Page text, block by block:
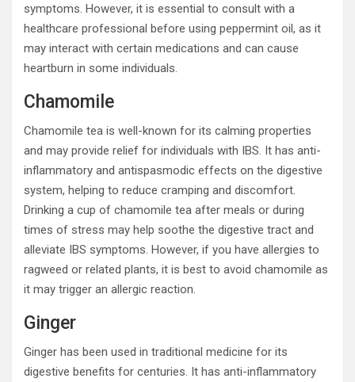
symptoms. However, it is essential to consult with a
healthcare professional before using peppermint oil, as it
may interact with certain medications and can cause
heartburn in some individuals.
Chamomile
Chamomile tea is well-known for its calming properties
and may provide relief for individuals with IBS. It has anti-
inflammatory and antispasmodic effects on the digestive
system, helping to reduce cramping and discomfort.
Drinking a cup of chamomile tea after meals or during
times of stress may help soothe the digestive tract and
alleviate IBS symptoms. However, if you have allergies to
ragweed or related plants, it is best to avoid chamomile as
it may trigger an allergic reaction.
Ginger
Ginger has been used in traditional medicine for its
digestive benefits for centuries. It has anti-inflammatory